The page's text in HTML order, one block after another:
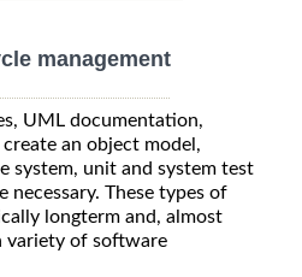
management
UML documentation,
an object model,
system, unit and system test
necessary. These types of
longterm and, almost
variety of software